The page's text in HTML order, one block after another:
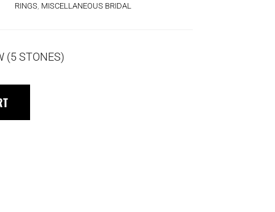
RINGS MISCELLANEOUS BRIDAL
(5 STONES)